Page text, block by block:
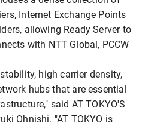
Internet Exchange Points
allowing Ready Server to
with NTT Global, PCCW
high carrier density,
hubs that are essential
said AT TOKYO'S
Ohnishi. "AT TOKYO is